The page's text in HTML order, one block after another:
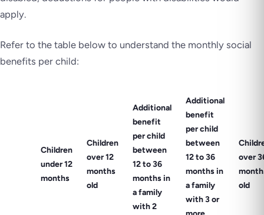
apply.
Refer to the table below to understand the monthly social
benefits per child:
Children
under 12
months
Children
over 12
months
old
Additional
benefit
per child
between
12 to 36
months in
a family
with 2
Additional
benefit
per child
between
12 to 36
months in
a family
with 3 or
over
old